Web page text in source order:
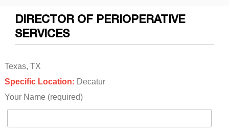
DIRECTOR OF PERIOPERATIVE
SERVICES
Texas, TX
Specific Location: Decatur
Your Name (required)